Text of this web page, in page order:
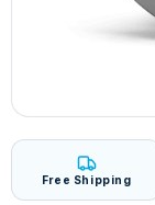
Free Shipping